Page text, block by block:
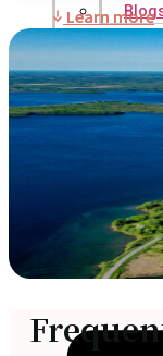
Press
Learn more